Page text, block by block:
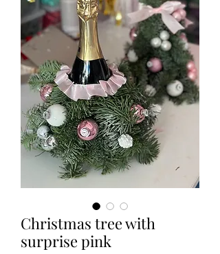
Christmas tree with
surprise pink